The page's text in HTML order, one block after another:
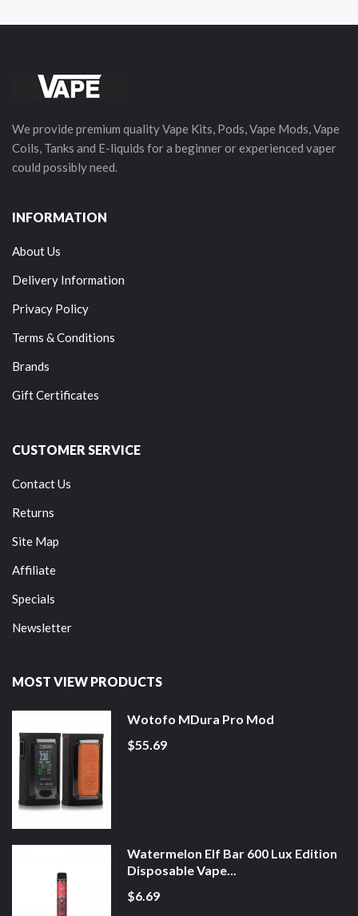
We provide premium quality Vape Kits, Pods, Vape Mods, Vape
Coils, Tanks and E-liquids for a beginner or experienced vaper
could possibly need.
INFORMATION
About Us
Delivery Information
Privacy Policy
Terms & Conditions
Brands
Gift Certificates
CUSTOMER SERVICE
Contact Us
Returns
Site Map
Affiliate
Specials
Newsletter
MOST VIEW PRODUCTS
Wotofo MDura Pro Mod
$55.69
Watermelon Elf Bar 600 Lux Edition
Disposable Vape...
$6.69